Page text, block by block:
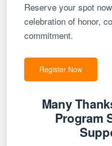
Reserve your spot
celebration of honor,
commitment.
Register Now
Many
Program